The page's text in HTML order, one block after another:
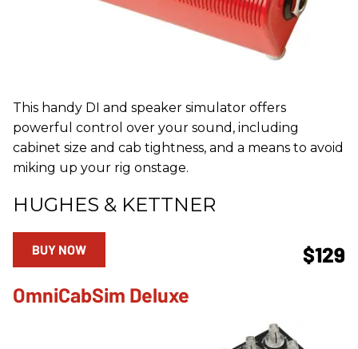
This handy DI and speaker simulator offers
powerful control over your sound, including
cabinet size and cab tightness, and a means to avoid
miking up your rig onstage.
HUGHES & KETTNER
$129
BUY NOW
OmniCabSim Deluxe